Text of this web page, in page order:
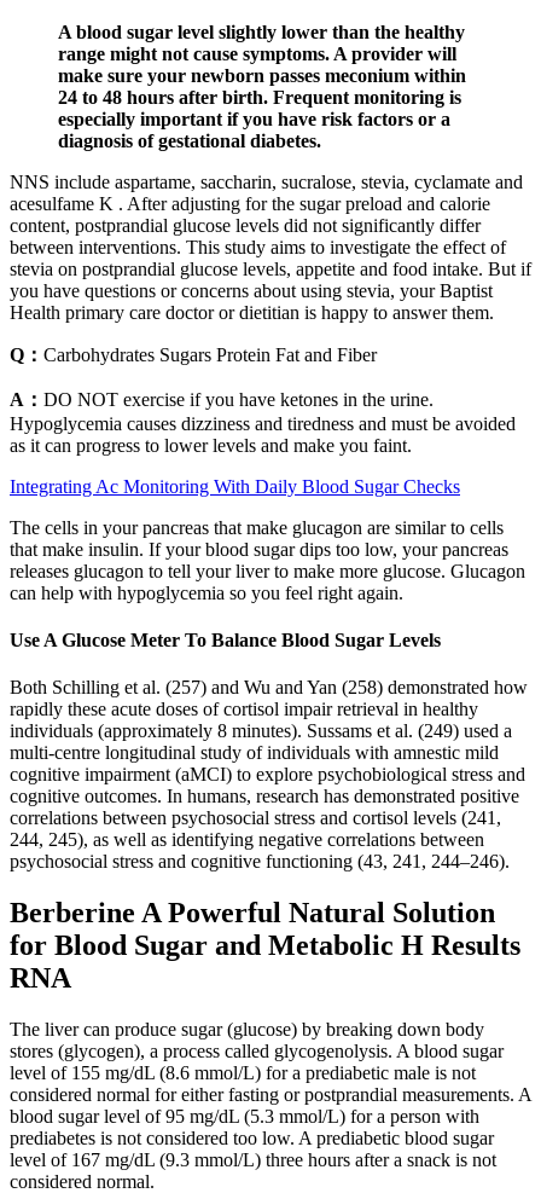
A blood sugar level slightly lower than the healthy
range might not cause symptoms. A provider will
make sure your newborn passes meconium within
24 to 48 hours after birth. Frequent monitoring is
especially important if you have risk factors or a
diagnosis of gestational diabetes.
NNS include aspartame, saccharin, sucralose, stevia, cyclamate and
acesulfame K . After adjusting for the sugar preload and calorie
content, postprandial glucose levels did not significantly differ
between interventions. This study aims to investigate the effect of
stevia on postprandial glucose levels, appetite and food intake. But if
you have questions or concerns about using stevia, your Baptist
Health primary care doctor or dietitian is happy to answer them.
Q： Carbohydrates Sugars Protein Fat and Fiber
A： DO NOT exercise if you have ketones in the urine.
Hypoglycemia causes dizziness and tiredness and must be avoided
as it can progress to lower levels and make you faint.
Integrating Ac Monitoring With Daily Blood Sugar Checks
The cells in your pancreas that make glucagon are similar to cells
that make insulin. If your blood sugar dips too low, your pancreas
releases glucagon to tell your liver to make more glucose. Glucagon
can help with hypoglycemia so you feel right again.
Use A Glucose Meter To Balance Blood Sugar Levels
Both Schilling et al. (257) and Wu and Yan (258) demonstrated how
rapidly these acute doses of cortisol impair retrieval in healthy
individuals (approximately 8 minutes). Sussams et al. (249) used a
multi-centre longitudinal study of individuals with amnestic mild
cognitive impairment (aMCI) to explore psychobiological stress and
cognitive outcomes. In humans, research has demonstrated positive
correlations between psychosocial stress and cortisol levels (241,
244, 245), as well as identifying negative correlations between
psychosocial stress and cognitive functioning (43, 241, 244–246).
Berberine A Powerful Natural Solution
for Blood Sugar and Metabolic H Results
RNA
The liver can produce sugar (glucose) by breaking down body
stores (glycogen), a process called glycogenolysis. A blood sugar
level of 155 mg/dL (8.6 mmol/L) for a prediabetic male is not
considered normal for either fasting or postprandial measurements. A
blood sugar level of 95 mg/dL (5.3 mmol/L) for a person with
prediabetes is not considered too low. A prediabetic blood sugar
level of 167 mg/dL (9.3 mmol/L) three hours after a snack is not
considered normal.